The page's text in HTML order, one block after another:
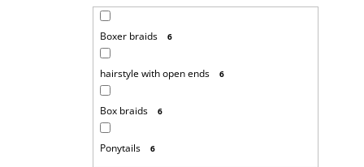
Boxer braids 6
hairstyle with open ends 6
Box braids 6
Ponytails 6